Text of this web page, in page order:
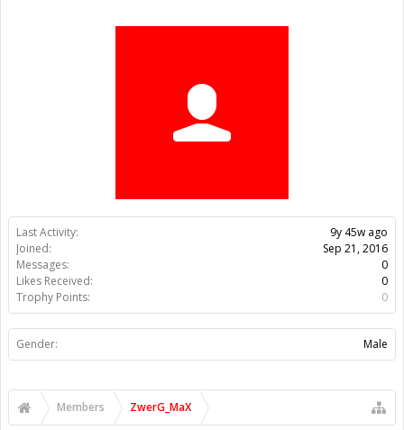
Last Activity:
9y 45w ago
Joined:
Sep 21, 2016
Messages:
0
Likes Received:
0
Trophy Points:
0
Gender: Male
Members ZwerG_MaX